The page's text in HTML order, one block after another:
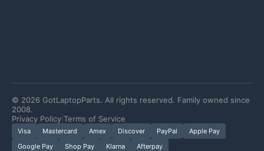
© 2026 GotLaptopParts. All rights reserved. Family owned since
2008.
Privacy Policy Terms of Service
Visa Mastercard Amex Discover PayPal
Apple Pay
Google Pay
Shop Pay Klarna Afterpay